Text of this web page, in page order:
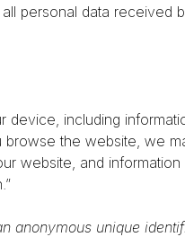
personal data received
including
the website, we
website, and
unique